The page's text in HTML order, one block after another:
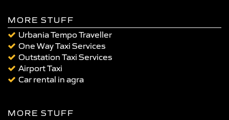
MORE STUFF
Urbania Tempo Traveller
One Way Taxi Services
Outstation Taxi Services
Airport Taxi
Car rental in agra
MORE STUFF